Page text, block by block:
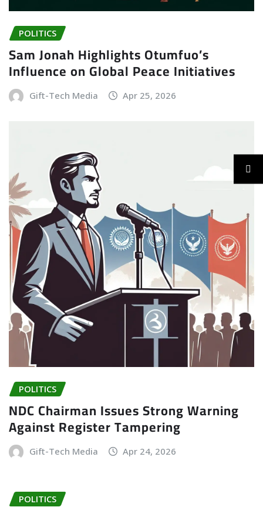
POLITICS
Sam Jonah Highlights Otumfuo’s
Influence on Global Peace Initiatives
Gift-Tech Media Apr 25, 2026
POLITICS
NDC Chairman Issues Strong Warning
Against Register Tampering
Gift-Tech Media Apr 24, 2026
POLITICS